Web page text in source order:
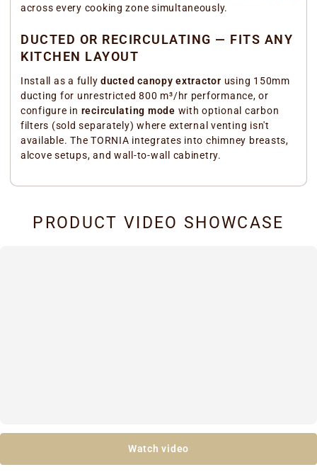
across every cooking zone simultaneously.
DUCTED OR RECIRCULATING — FITS ANY
KITCHEN LAYOUT
Install as a fully ducted canopy extractor using 150mm
ducting for unrestricted 800 m³/hr performance, or
configure in recirculating mode with optional carbon
filters (sold separately) where external venting isn't
available. The TORNIA integrates into chimney breasts,
alcove setups, and wall-to-wall cabinetry.
PRODUCT VIDEO SHOWCASE
Watch video